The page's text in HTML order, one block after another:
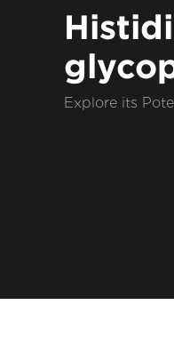
Explore its